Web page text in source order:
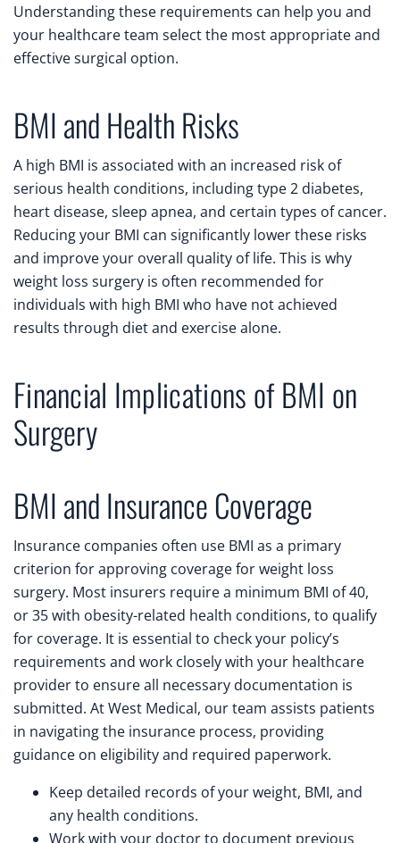
Understanding these requirements can help you and
your healthcare team select the most appropriate and
effective surgical option.
BMI and Health Risks
A high BMI is associated with an increased risk of
serious health conditions, including type 2 diabetes,
heart disease, sleep apnea, and certain types of cancer.
Reducing your BMI can significantly lower these risks
and improve your overall quality of life. This is why
weight loss surgery is often recommended for
individuals with high BMI who have not achieved
results through diet and exercise alone.
Financial Implications of BMI on
Surgery
BMI and Insurance Coverage
Insurance companies often use BMI as a primary
criterion for approving coverage for weight loss
surgery. Most insurers require a minimum BMI of 40,
or 35 with obesity-related health conditions, to qualify
for coverage. It is essential to check your policy’s
requirements and work closely with your healthcare
provider to ensure all necessary documentation is
submitted. At West Medical, our team assists patients
in navigating the insurance process, providing
guidance on eligibility and required paperwork.
Keep detailed records of your weight, BMI, and
any health conditions.
Work with your doctor to document previous